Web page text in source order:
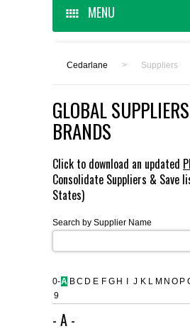
MENU
CEDARLANE
SHOP BY CATEGORY
CUSTOM SERVICES
FLAER
SUPPLIERS
CONTACT US
Cedarlane > Suppliers
GLOBAL
BRANDS
Click to download an updated
Consolidate Suppliers & Save
States)
Search by Supplier Name
0-
9
A BC D E F G H J K L M N O P
- A -